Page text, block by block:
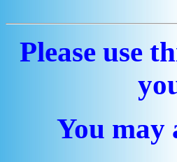
Please use
You may